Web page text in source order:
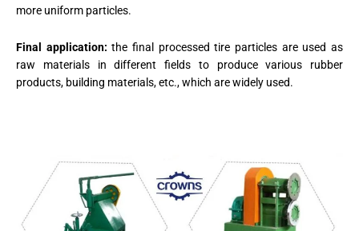
more uniform particles.
Final application: the final processed tire particles are used as
raw materials in different fields to produce various rubber
products, building materials, etc., which are widely used.